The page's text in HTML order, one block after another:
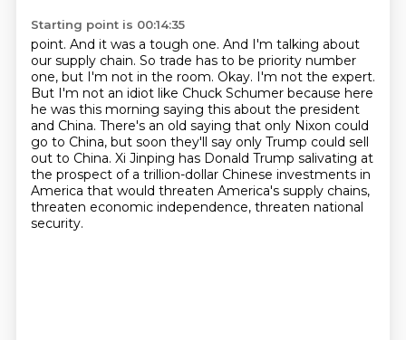
Starting point is 00:14:35
point. And it was a tough one. And I'm talking about
our supply chain. So trade has to be priority number
one, but I'm not in the room. Okay. I'm not the expert.
But I'm not an idiot like Chuck Schumer because here
he was this morning saying this about the president
and China. There's an old saying that only Nixon could
go to China, but soon they'll say only Trump could sell
out to China. Xi Jinping has Donald Trump salivating at
the prospect of a trillion-dollar Chinese investments in
America that would threaten America's supply chains,
threaten economic independence, threaten national
security.